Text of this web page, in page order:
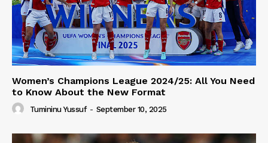
Women’s Champions League 2024/25: All You Need
to Know About the New Format
Tumininu Yussuf - September 10, 2025